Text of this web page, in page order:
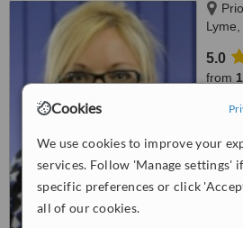
Cookies
We use cookies to improve your
services. Follow 'Manage settings'
specific preferences or click
all of our cookies.
5.0
from